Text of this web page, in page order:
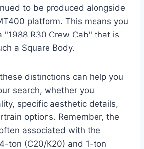
to be produced alongside
platform. This means you
"1988 R30 Crew Cab" that is
a Square Body.
distinctions can help you
search, whether you
specific aesthetic details,
options. Remember, the
associated with the
ton (C20/K20) and 1-ton